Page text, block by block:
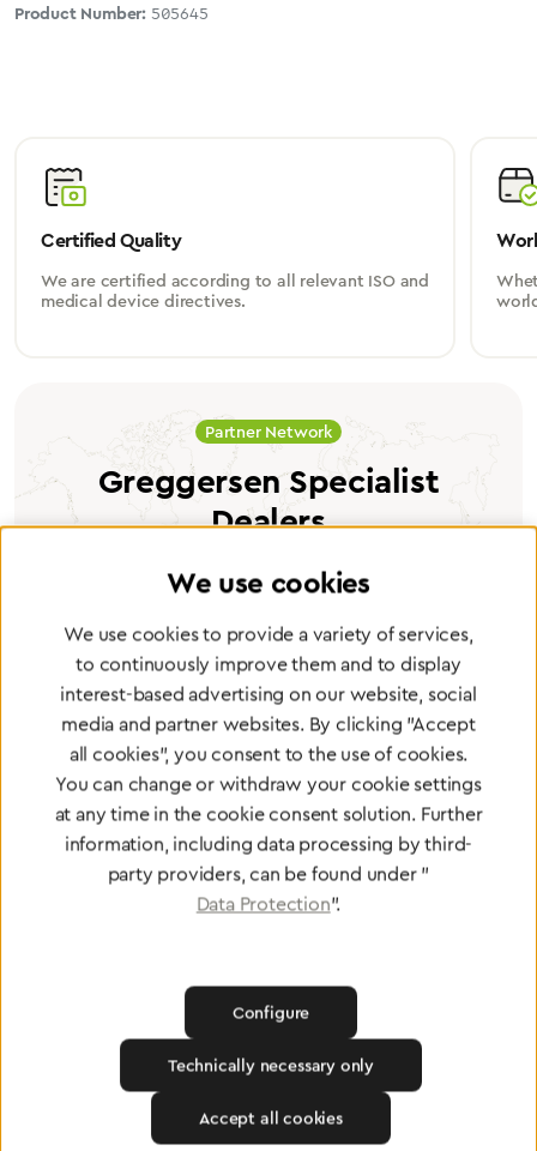
Product Number: 505645
Certified Quality
We are certified according to all relevant ISO and
medical device directives.
Partner Network
Greggersen Specialist
Dealers
Find a dealer
Certified products for the highest
standards
To Quality Management
We use cookies
We use cookies to provide a variety of services,
to continuously improve them and to display
interest-based advertising on our website, social
media and partner websites. By clicking "Accept
all cookies", you consent to the use of cookies.
You can change or withdraw your cookie settings
at any time in the cookie consent solution. Further
information, including data processing by third-
party providers, can be found under "
Data Protection".
Technically necessary only
Configure
Accept all cookies